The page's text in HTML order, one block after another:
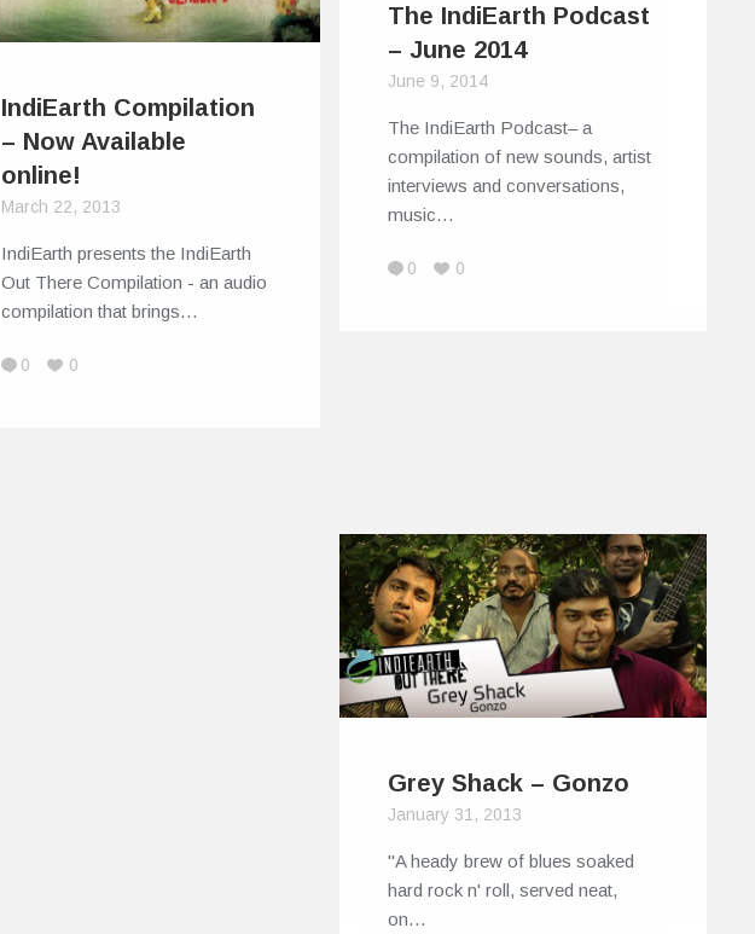
The IndiEarth Podcast
– June 2014
June 9, 2014
The IndiEarth Podcast– a
compilation of new sounds, artist
interviews and conversations,
music…
0 0
IndiEarth Compilation
– Now Available
online!
March 22, 2013
IndiEarth presents the IndiEarth
Out There Compilation - an audio
compilation that brings…
0 0
Grey Shack – Gonzo
January 31, 2013
"A heady brew of blues soaked
hard rock n' roll, served neat,
on…